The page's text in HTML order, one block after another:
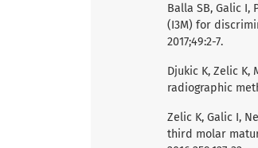
Balla SB, Galic I,
(I3M) for
2017;49:2-7.
Djukic K, Zelic K,
radiographic
Zelic K, Galic I,
third molar